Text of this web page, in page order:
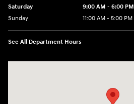
Saturday
9:00 AM - 6:00 PM
Sunday
11:00 AM - 5:00 PM
See All Department Hours